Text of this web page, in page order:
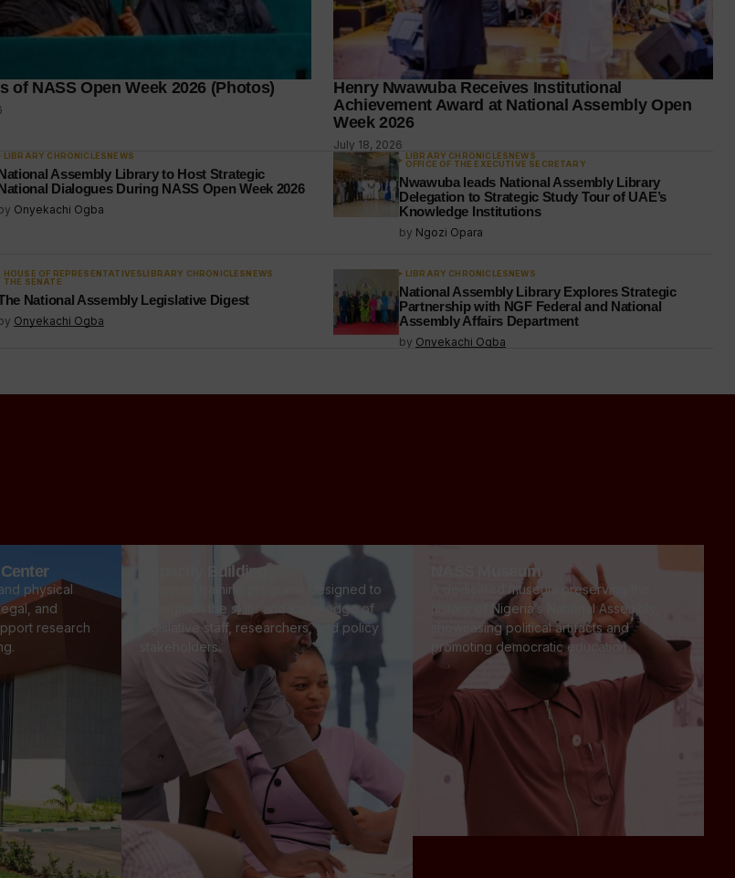
of NASS Open Week 2026 (Photos)
Henry Nwawuba Receives Institutional
Achievement Award at National Assembly Open
Week 2026
July 18, 2026
LIBRARY CHRONICLES NEWS
Assembly Library to Host Strategic
Dialogues During NASS Open Week 2026
Onyekachi Ogba
LIBRARY CHRONICLES NEWS
OFFICE OF THE EXECUTIVE SECRETARY
Nwawuba leads National Assembly Library
Delegation to Strategic Study Tour of UAE’s
Knowledge Institutions
by Ngozi Opara
HOUSE OF REPRESENTATIVESLIBRARY CHRONICLESNEWS
THE SENATE
National Assembly Legislative Digest
Onyekachi Ogba
LIBRARY CHRONICLESNEWS
National Assembly Library Explores Strategic
Partnership with NGF Federal and National
Assembly Affairs Department
by Onyekachi Ogba
physical
and
research
Capacity Building
Targeted training programs designed to
strengthen the skills and knowledge of
legislative staff, researchers, and policy
stakeholders.
NASS Museum
A dedicated museum preserving the
history of Nigeria’s National Assembly,
showcasing political artifacts and
promoting democratic education.